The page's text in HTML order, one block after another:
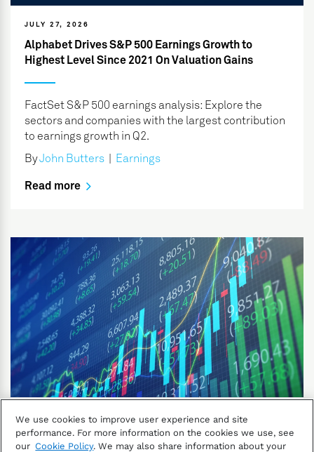
JULY 27, 2026
Alphabet Drives S&P 500 Earnings Growth to
Highest Level Since 2021 On Valuation Gains
FactSet S&P 500 earnings analysis: Explore the
sectors and companies with the largest contribution
to earnings growth in Q2.
ByJohn Butters Earnings
Read more
JULY 24, 2026
S&P 500 Earnings Season Update: July 24, 2026
We use cookies to improve user experience and site
performance. For more information on the cookies we use, see
our Cookie Policy. We may also share information about your